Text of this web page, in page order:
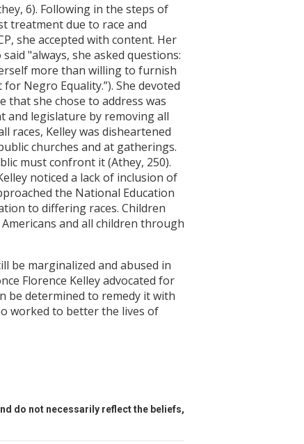
6). Following in the steps of
treatment due to race and
she accepted with content. Her
"always, she asked questions:
more than willing to furnish
Negro Equality.”). She devoted
that she chose to address was
legislature by removing all
races, Kelley was disheartened
churches and at gatherings.
must confront it (Athey, 250).
noticed a lack of inclusion of
the National Education
to differing races. Children
and all children through
be marginalized and abused in
Florence Kelley advocated for
be determined to remedy it with
worked to better the lives of
do not necessarily reflect the beliefs,